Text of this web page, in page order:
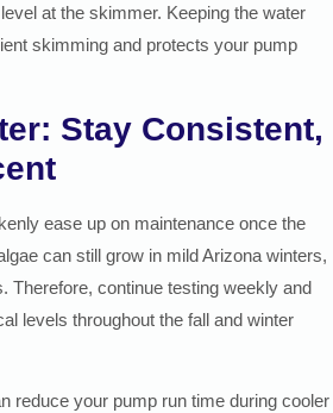
at the skimmer. Keeping the water
skimming and protects your pump
Stay Consistent,
ease up on maintenance once the
can still grow in mild Arizona winters,
Therefore, continue testing weekly and
levels throughout the fall and winter
reduce your pump run time during cooler